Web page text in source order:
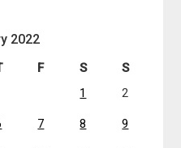
2022
F S
S
1
2
7 8 9